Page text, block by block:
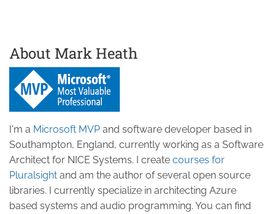
About Mark Heath
I'm a Microsoft MVP and software developer based in
Southampton, England, currently working as a Software
Architect for NICE Systems. I create courses for
Pluralsight and am the author of several open source
libraries. I currently specialize in architecting Azure
based systems and audio programming. You can find